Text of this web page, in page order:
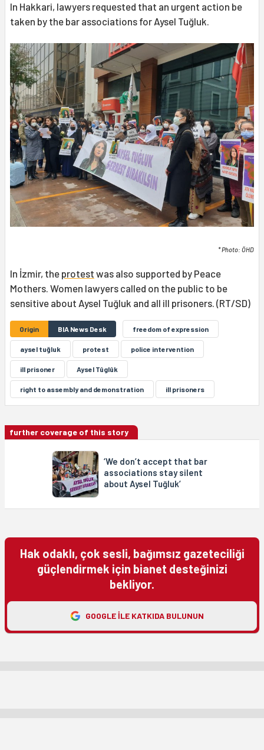
In Hakkari, lawyers requested that an urgent action be
taken by the bar associations for Aysel Tuğluk.
* Photo: ÖHD
In İzmir, the protest was also supported by Peace
Mothers. Women lawyers called on the public to be
sensitive about Aysel Tuğluk and all ill prisoners. (RT/SD)
Origin BIA News Desk freedom of expression
aysel tuğluk protest police intervention
ill prisoner Aysel Tûglûk
right to assembly and demonstration ill prisoners
further coverage of this story
‘We don’t accept that bar
associations stay silent
about Aysel Tuğluk’
Hak odaklı, çok sesli, bağımsız gazeteciliği
güçlendirmek için bianet desteğinizi
bekliyor.
GOOGLE ILE KATKIDA BULUNUN